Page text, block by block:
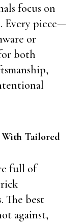
focus on
Every piece—
or
both
With Tailored
full of
The best
against,